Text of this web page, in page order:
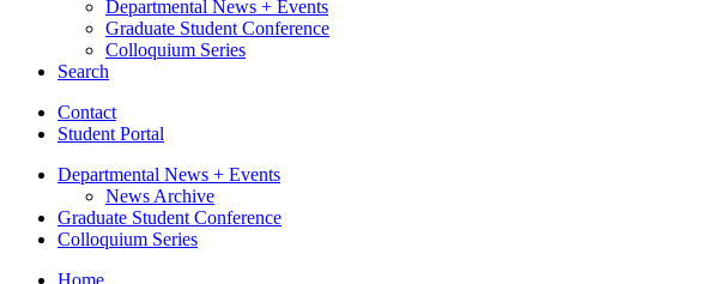
Departmental News + Events
Graduate Student Conference
Colloquium Series
Search
Contact
Student Portal
Departmental News + Events
News Archive
Graduate Student Conference
Colloquium Series
Home